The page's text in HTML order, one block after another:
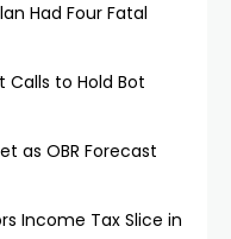
Had Four Fatal
Calls to Hold Bot
as OBR Forecast
Income Tax Slice in